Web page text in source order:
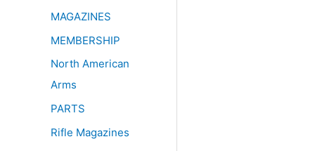
MAGAZINES
MEMBERSHIP
North American
Arms
PARTS
Rifle Magazines